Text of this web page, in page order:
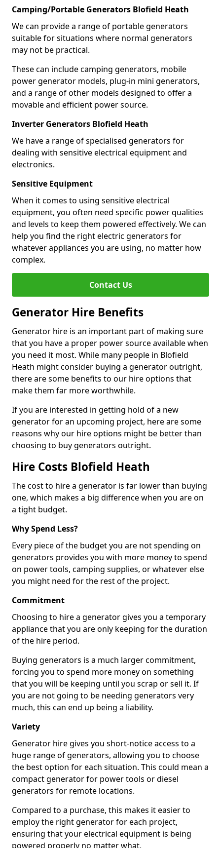
Camping/Portable Generators Blofield Heath
We can provide a range of portable generators
suitable for situations where normal generators
may not be practical.
These can include camping generators, mobile
power generator models, plug-in mini generators,
and a range of other models designed to offer a
movable and efficient power source.
Inverter Generators Blofield Heath
We have a range of specialised generators for
dealing with sensitive electrical equipment and
electronics.
Sensitive Equipment
When it comes to using sensitive electrical
equipment, you often need specific power qualities
and levels to keep them powered effectively. We can
help you find the right electric generators for
whatever appliances you are using, no matter how
complex.
Contact Us
Generator Hire Benefits
Generator hire is an important part of making sure
that you have a proper power source available when
you need it most. While many people in Blofield
Heath might consider buying a generator outright,
there are some benefits to our hire options that
make them far more worthwhile.
If you are interested in getting hold of a new
generator for an upcoming project, here are some
reasons why our hire options might be better than
choosing to buy generators outright.
Hire Costs Blofield Heath
The cost to hire a generator is far lower than buying
one, which makes a big difference when you are on
a tight budget.
Why Spend Less?
Every piece of the budget you are not spending on
generators provides you with more money to spend
on power tools, camping supplies, or whatever else
you might need for the rest of the project.
Commitment
Choosing to hire a generator gives you a temporary
appliance that you are only keeping for the duration
of the hire period.
Buying generators is a much larger commitment,
forcing you to spend more money on something
that you will be keeping until you scrap or sell it. If
you are not going to be needing generators very
much, this can end up being a liability.
Variety
Generator hire gives you short-notice access to a
huge range of generators, allowing you to choose
the best option for each situation. This could mean a
compact generator for power tools or diesel
generators for remote locations.
Compared to a purchase, this makes it easier to
employ the right generator for each project,
ensuring that your electrical equipment is being
powered properly no matter what.